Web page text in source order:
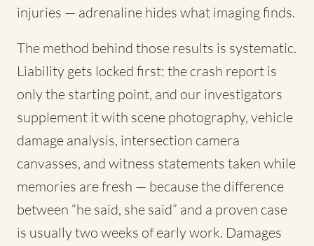
injuries — adrenaline hides what imaging finds.
The method behind those results is systematic.
Liability gets locked first: the crash report is
only the starting point, and our investigators
supplement it with scene photography, vehicle
damage analysis, intersection camera
canvasses, and witness statements taken while
memories are fresh — because the difference
between “he said, she said” and a proven case
is usually two weeks of early work. Damages